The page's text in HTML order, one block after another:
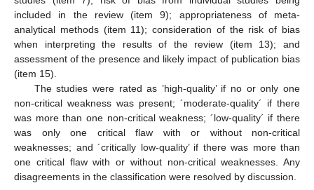
included in the review (item 9); appropriateness of meta-
analytical methods (item 11); consideration of the risk of bias
when interpreting the results of the review (item 13); and
assessment of the presence and likely impact of publication bias
(item 15).
The studies were rated as ’high-quality’ if no or only one
non-critical weakness was present; ´moderate-quality´ if there
was more than one non-critical weakness; ´low-quality´ if there
was only one critical flaw with or without non-critical
weaknesses; and ´critically low-quality’ if there was more than
one critical flaw with or without non-critical weaknesses. Any
disagreements in the classification were resolved by discussion.